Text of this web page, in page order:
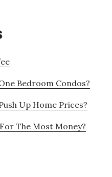
Bedroom Condos?
Up Home Prices?
The Most Money?